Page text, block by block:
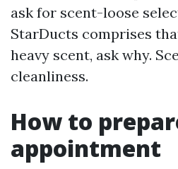
ask for scent-loose
StarDucts comprises
heavy scent, ask why.
cleanliness.
How to
appointment